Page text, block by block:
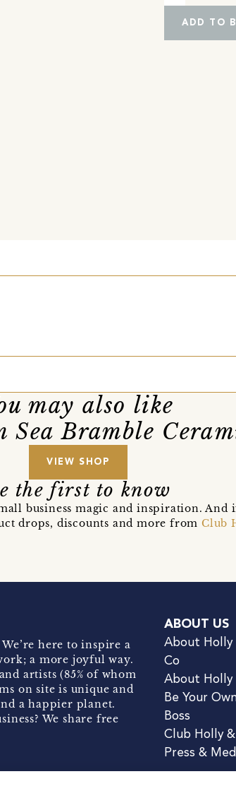
ADD TO
may also like
Sea Bramble
VIEW SHOP
the first to know
business magic and inspiration.
drops, discounts and more fromClub
here to inspire a
a more joyful way.
artists (85% of whom
on site is unique and
a happier planet.
We share free
ABOUT US
About Holly
Co
About Holly
Be Your
Boss
Club Holly
Press &